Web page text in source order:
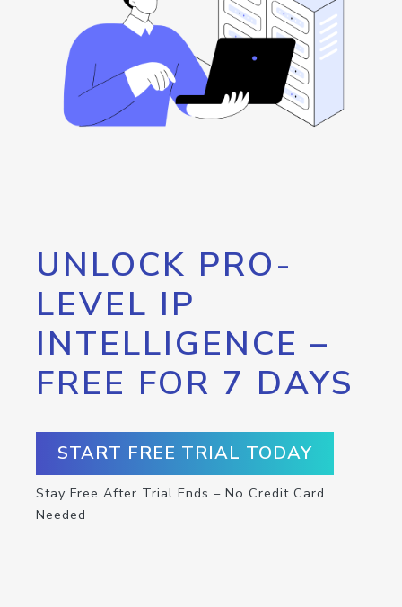
UNLOCK PRO-
LEVEL IP
INTELLIGENCE –
FREE FOR 7 DAYS
START FREE TRIAL TODAY
Stay Free After Trial Ends – No Credit Card
Needed